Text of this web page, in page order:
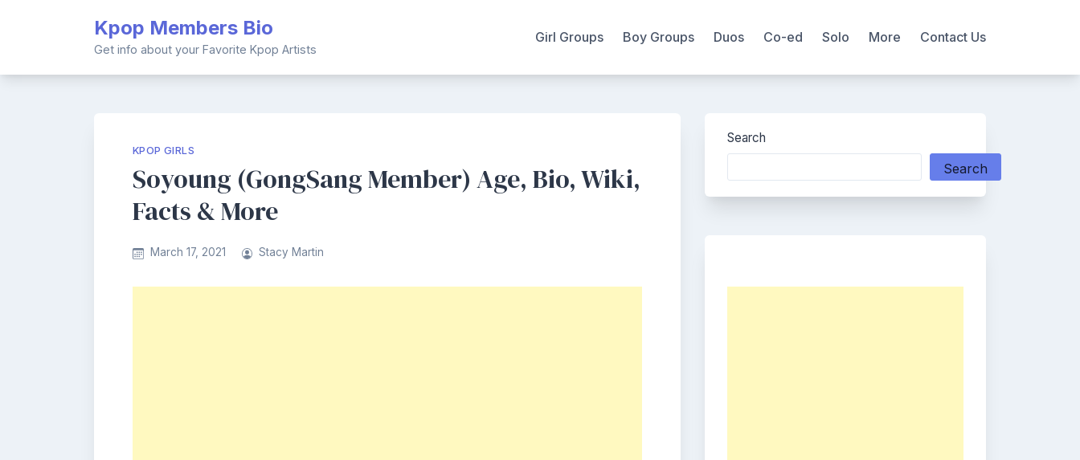
Kpop Members Bio
Get info about your Favorite Kpop Artists
Girl Groups Boy Groups Duos Co-ed Solo More Contact Us
KPOP GIRLS
Soyoung (GongSang Member) Age, Bio, Wiki,
Facts & More
March 17, 2021 Stacy Martin
Search
Search